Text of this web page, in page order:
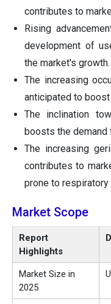
contributes to
Rising
development of
the market's growth.
The increasing
anticipated to
The inclination
boosts the
The increasing
contributes to
prone to
Market Scope
Report
Highlights
Market Size in
2025